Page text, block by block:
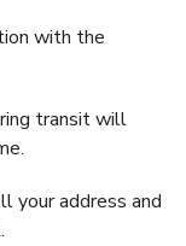
with the
transit will
your address and